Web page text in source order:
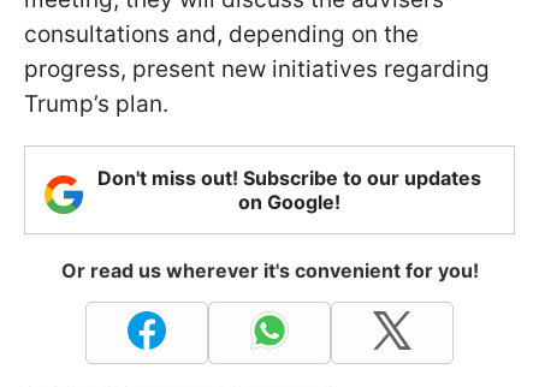
consultations and, depending on the
progress, present new initiatives regarding
Trump’s plan.
Don't miss out! Subscribe to our updates
on Google!
Or read us wherever it's convenient for you!